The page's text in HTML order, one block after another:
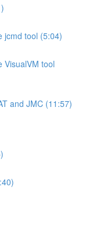
jcmd tool (5:04)
VisualVM tool
and JMC (11:57)